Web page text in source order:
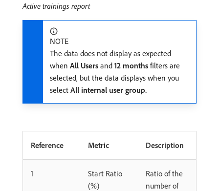
Active trainings report
NOTE
The data does not display as expected
when All Users and 12 months filters are
selected, but the data displays when you
select All internal user group.
Reference Metric Description
1
Start Ratio
(%)
Ratio of the
number of